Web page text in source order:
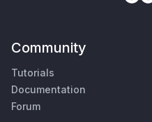
Community
Tutorials
Documentation
Forum